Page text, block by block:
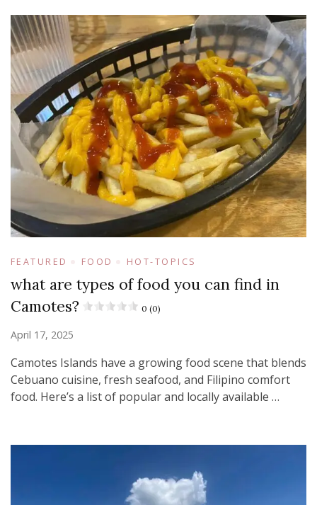
FEATURED FOOD HOT-TOPICS
what are types of food you can find in
Camotes?
0 (0)
April 17, 2025
Camotes Islands have a growing food scene that blends
Cebuano cuisine, fresh seafood, and Filipino comfort
food. Here’s a list of popular and locally available …